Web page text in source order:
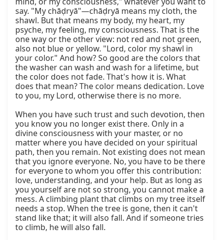
say. "My chāḍryā"—chāḍryā means my cloth, the
shawl. But that means my body, my heart, my
psyche, my feeling, my consciousness. That is the
one way or the other view: not red and not green,
also not blue or yellow. "Lord, color my shawl in
your color." And how? So good are the colors that
the washer can wash and wash for a lifetime, but
the color does not fade. That's how it is. What
does that mean? The color means dedication. Love
to you, my Lord, otherwise there is no more.
When you have such trust and such devotion, then
you know you no longer exist there. Only in a
divine consciousness with your master, or no
matter where you have decided on your spiritual
path, then you remain. Not existing does not mean
that you ignore everyone. No, you have to be there
for everyone to whom you offer this contribution:
love, understanding, and your help. But as long as
you yourself are not so strong, you cannot make a
mess. A climbing plant that climbs on my tree itself
needs a stop. When the tree is gone, then it can't
stand like that; it will also fall. And if someone tries
to climb, he will also fall.